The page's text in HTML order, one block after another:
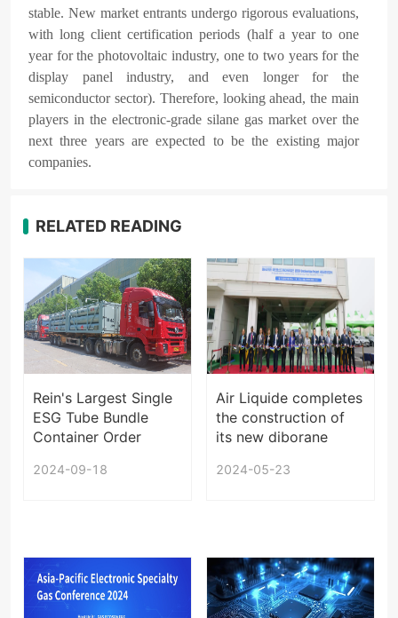
stable. New market entrants undergo rigorous evaluations,
with long client certification periods (half a year to one
year for the photovoltaic industry, one to two years for the
display panel industry, and even longer for the
semiconductor sector). Therefore, looking ahead, the main
players in the electronic-grade silane gas market over the
next three years are expected to be the existing major
companies.
RELATED READING
Rein's Largest Single
ESG Tube Bundle
Container Order
2024-09-18
Air Liquide completes
the construction of
its new diborane
South Korea
2024-05-23